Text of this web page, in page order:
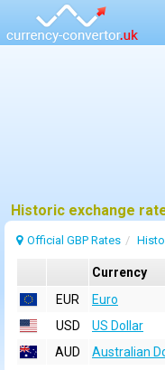
Official GBP Rates
Currency
EUR
Euro
USD
US Dollar
AUD
Australian